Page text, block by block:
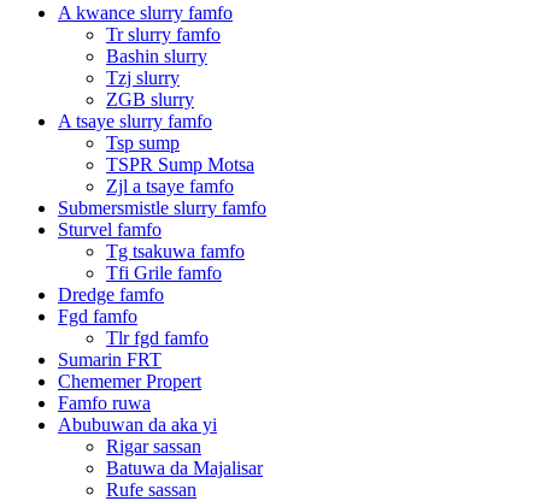
A kwance slurry famfo
Tr slurry famfo
Bashin slurry
Tzj slurry
ZGB slurry
A tsaye slurry famfo
Tsp sump
TSPR Sump Motsa
Zjl a tsaye famfo
Submersmistle slurry famfo
Sturvel famfo
Tg tsakuwa famfo
Tfi Grile famfo
Dredge famfo
Fgd famfo
Tlr fgd famfo
Sumarin FRT
Chememer Propert
Famfo ruwa
Abubuwan da aka yi
Rigar sassan
Batuwa da Majalisar
Rufe sassan